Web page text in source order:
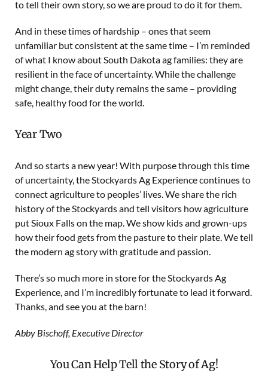
to tell their own story, so we are proud to do it for them.
And in these times of hardship – ones that seem
unfamiliar but consistent at the same time – I’m reminded
of what I know about South Dakota ag families: they are
resilient in the face of uncertainty. While the challenge
might change, their duty remains the same – providing
safe, healthy food for the world.
Year Two
And so starts a new year! With purpose through this time
of uncertainty, the Stockyards Ag Experience continues to
connect agriculture to peoples’ lives. We share the rich
history of the Stockyards and tell visitors how agriculture
put Sioux Falls on the map. We show kids and grown-ups
how their food gets from the pasture to their plate. We tell
the modern ag story with gratitude and passion.
There’s so much more in store for the Stockyards Ag
Experience, and I’m incredibly fortunate to lead it forward.
Thanks, and see you at the barn!
Abby Bischoff, Executive Director
You Can Help Tell the Story of Ag!